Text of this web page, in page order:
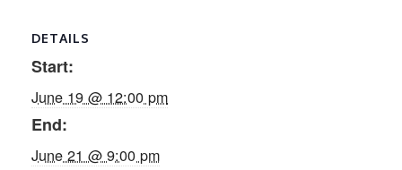
DETAILS
Start:
June 19 @ 12:00 pm
End:
June 21 @ 9:00 pm